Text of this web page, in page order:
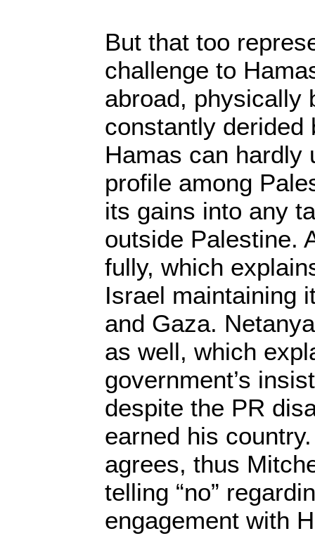
But that too
challenge to
abroad, physically
constantly derided
Hamas can hardly
profile among
its gains into any
outside Palestine.
fully, which
Israel maintaining
and Gaza.
as well, which
government’s
despite the PR
earned his
agrees, thus
telling “no”
engagement with